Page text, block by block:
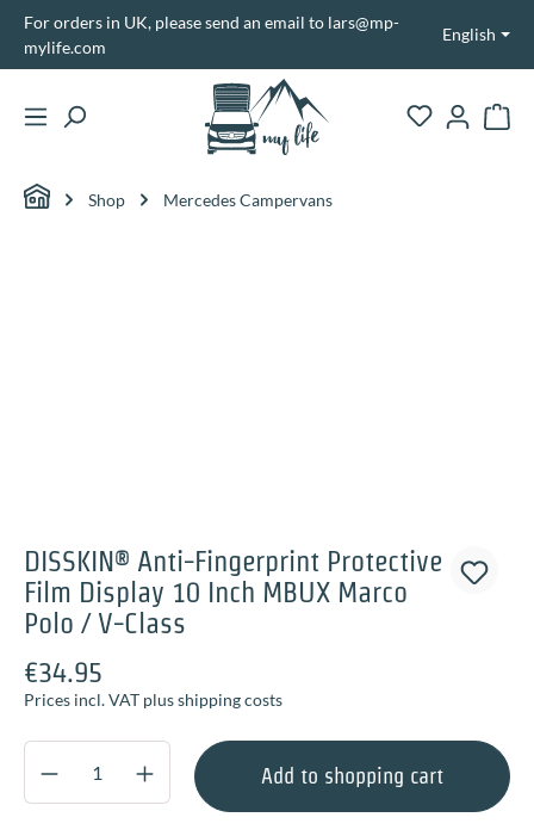
content
For orders in UK, please send an email to lars@mp-
mylife.com
English
Shop Mercedes Campervans
DISSKIN® Anti-Fingerprint Protective
Film Display 10 Inch MBUX Marco
Polo / V-Class
€34.95
Prices incl. VAT plus shipping costs
Product Quantity: Enter the desired
Add to shopping cart